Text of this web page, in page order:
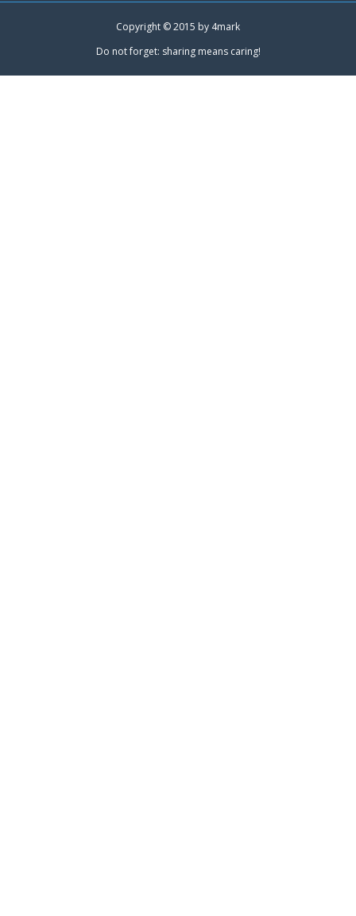
Copyright © 2015 by 4mark
Do not forget: sharing means caring!